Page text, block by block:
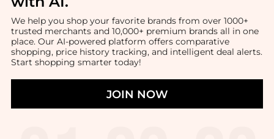
We help you shop your favorite brands from over 1000+
trusted merchants and 10,000+ premium brands all in one
place. Our AI-powered platform offers comparative
shopping, price history tracking, and intelligent deal alerts.
Start shopping smarter today!
JOIN NOW